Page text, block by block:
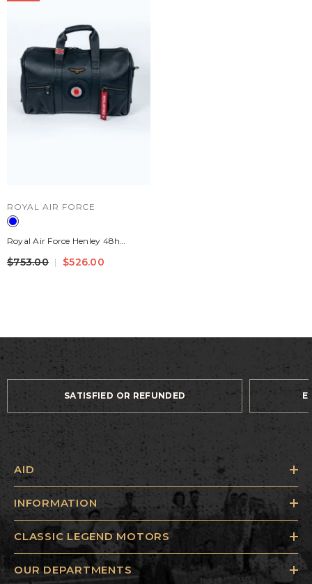
VENDOR:
ROYAL AIR FORCE
Royal Air Force Henley 48h
Leather Travel Bag Navy Blue
$753.00 $526.00
SATISFIED OR REFUNDED
AID
INFORMATION
CLASSIC LEGEND MOTORS
OUR DEPARTMENTS